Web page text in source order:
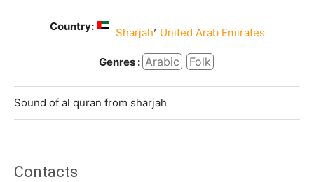
Country: Sharjah, United Arab Emirates
Genres : Arabic Folk
Sound of al quran from sharjah
Contacts